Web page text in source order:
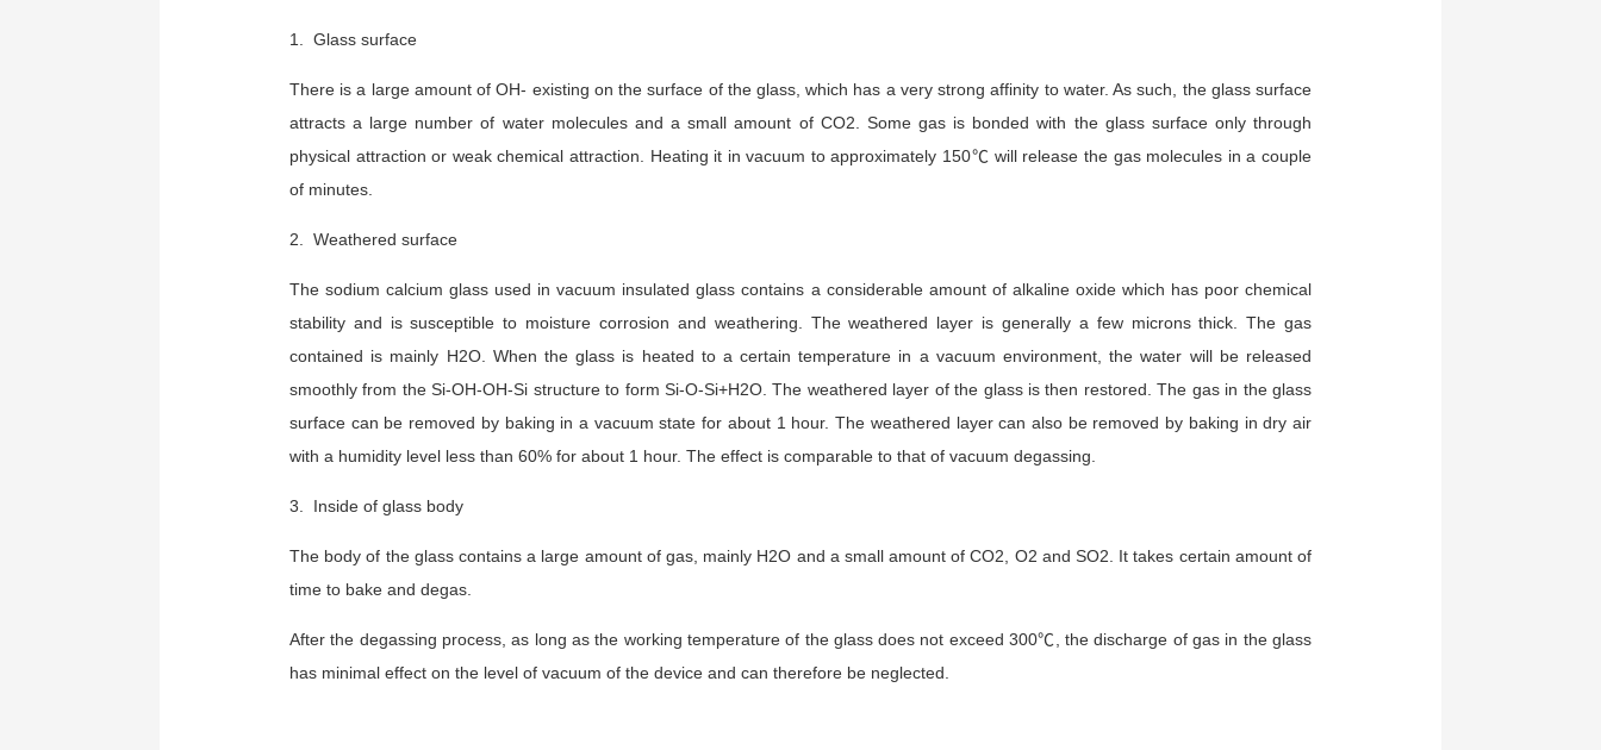
1. Glass surface
There is a large amount of OH- existing on the surface of the glass, which has a very strong affinity to water. As such, the glass surface
attracts a large number of water molecules and a small amount of CO2. Some gas is bonded with the glass surface only through
physical attraction or weak chemical attraction. Heating it in vacuum to approximately 150℃ will release the gas molecules in a couple
of minutes.
2. Weathered surface
The sodium calcium glass used in vacuum insulated glass contains a considerable amount of alkaline oxide which has poor chemical
stability and is susceptible to moisture corrosion and weathering. The weathered layer is generally a few microns thick. The gas
contained is mainly H2O. When the glass is heated to a certain temperature in a vacuum environment, the water will be released
smoothly from the Si-OH-OH-Si structure to form Si-O-Si+H2O. The weathered layer of the glass is then restored. The gas in the glass
surface can be removed by baking in a vacuum state for about 1 hour. The weathered layer can also be removed by baking in dry air
with a humidity level less than 60% for about 1 hour. The effect is comparable to that of vacuum degassing.
3. Inside of glass body
The body of the glass contains a large amount of gas, mainly H2O and a small amount of CO2, O2 and SO2. It takes certain amount of
time to bake and degas.
After the degassing process, as long as the working temperature of the glass does not exceed 300℃, the discharge of gas in the glass
has minimal effect on the level of vacuum of the device and can therefore be neglected.